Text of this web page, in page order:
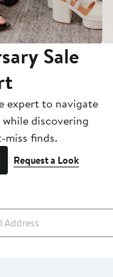
Sale
expert to navigate
discovering
miss finds.
Request a Look